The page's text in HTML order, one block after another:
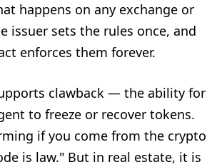
happens on any exchange or
issuer sets the rules once, and
enforces them forever.
clawback — the ability for
to freeze or recover tokens.
if you come from the crypto
is law." But in real estate, it is